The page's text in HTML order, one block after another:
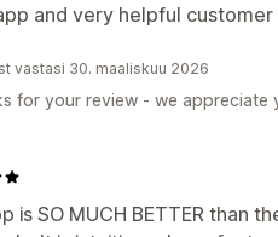
and very helpful customer
vastasi 30. maaliskuu 2026
for your review - we
is SO MUCH BETTER than